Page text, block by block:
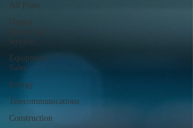
All Posts
Digital
services
Equipment
Sales
Energy
Telecommunications
Construction